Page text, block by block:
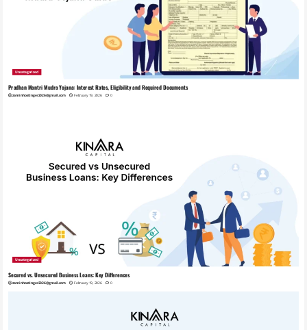
Uncategorized
Pradhan Mantri Mudra Yojana: Interest Rates, Eligibility and Required Documents
zaminhostinger2026@gmail.com February 19, 2026 0
Uncategorized
Secured vs. Unsecured Business Loans: Key Differences
zaminhostinger2026@gmail.com February 19, 2026 0